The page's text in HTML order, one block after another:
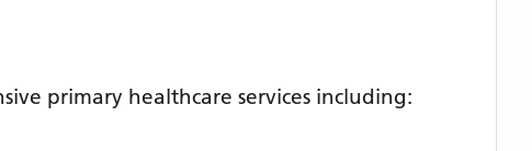
primary healthcare services including: